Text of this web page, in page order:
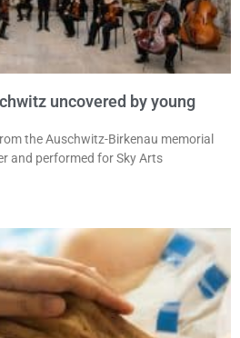
uncovered by young
the Auschwitz-Birkenau memorial
and performed for Sky Arts